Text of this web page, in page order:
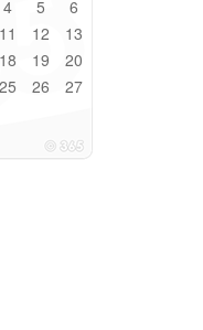
4 5 6
11 12 13
18 19 20
25 26 27